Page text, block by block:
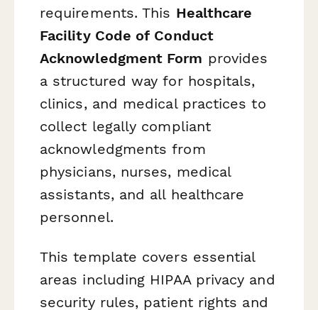
requirements. This Healthcare
Facility Code of Conduct
Acknowledgment Form provides
a structured way for hospitals,
clinics, and medical practices to
collect legally compliant
acknowledgments from
physicians, nurses, medical
assistants, and all healthcare
personnel.
This template covers essential
areas including HIPAA privacy and
security rules, patient rights and